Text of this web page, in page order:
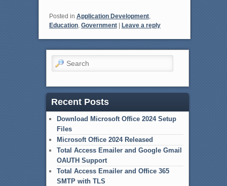
Posted in Application Development,
Education, Government Leave a reply
Search
Recent Posts
Download Microsoft Office 2024 Setup
Files
Microsoft Office 2024 Released
Total Access Emailer and Google Gmail
OAUTH Support
Total Access Emailer and Office 365
SMTP with TLS